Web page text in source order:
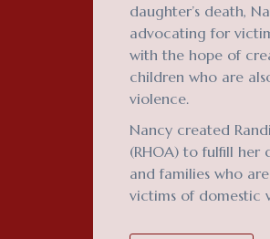
daughter’s death,
advocating for
with the hope of
children who are
violence.
Nancy created
(RHOA) to fulfill her
and families who
victims of domestic